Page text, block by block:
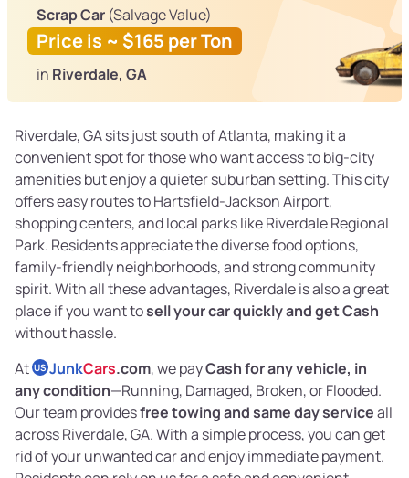
Scrap Car (Salvage Value)
Price is ~ $165 per Ton
in Riverdale, GA
Riverdale, GA sits just south of Atlanta, making it a
convenient spot for those who want access to big-city
amenities but enjoy a quieter suburban setting. This city
offers easy routes to Hartsfield-Jackson Airport,
shopping centers, and local parks like Riverdale Regional
Park. Residents appreciate the diverse food options,
family-friendly neighborhoods, and strong community
spirit. With all these advantages, Riverdale is also a great
place if you want tosell your car quickly and get Cash
without hassle.
At US JunkCars.com, we payCash for any vehicle, in
any condition—Running, Damaged, Broken, or Flooded.
Our team providesfree towing and same day serviceall
across Riverdale, GA. With a simple process, you can get
rid of your unwanted car and enjoy immediate payment.